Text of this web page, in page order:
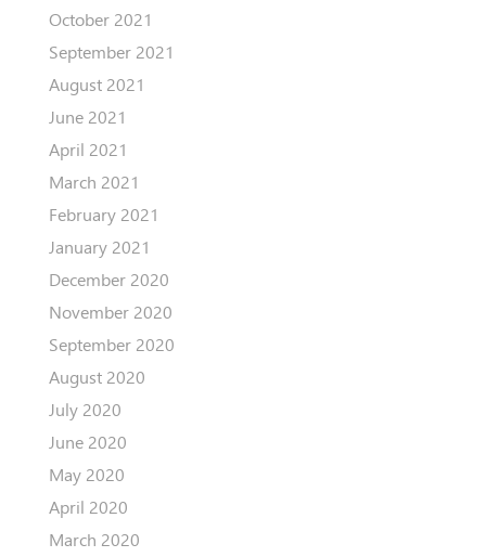
October 2021
September 2021
August 2021
June 2021
April 2021
March 2021
February 2021
January 2021
December 2020
November 2020
September 2020
August 2020
July 2020
June 2020
May 2020
April 2020
March 2020